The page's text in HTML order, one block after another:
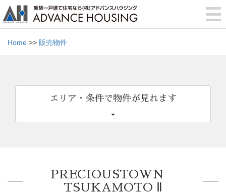
Home >> 販売物件
エリア・条件で物件が見れます
PRECIOUSTOWN
TSUKAMOTO Ⅱ